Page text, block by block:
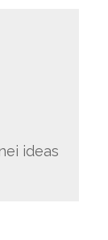
ideas